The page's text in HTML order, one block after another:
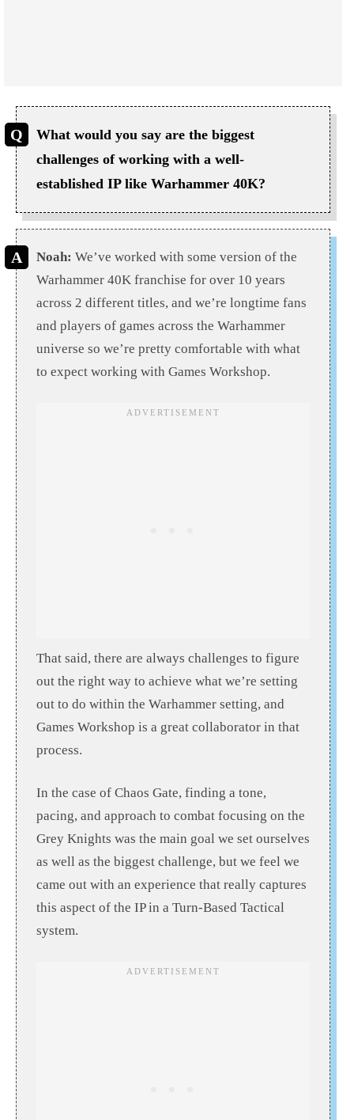
What would you say are the biggest
challenges of working with a well-
established IP like Warhammer 40K?
Noah: We’ve worked with some version of the
Warhammer 40K franchise for over 10 years
across 2 different titles, and we’re longtime fans
and players of games across the Warhammer
universe so we’re pretty comfortable with what
to expect working with Games Workshop.
That said, there are always challenges to figure
out the right way to achieve what we’re setting
out to do within the Warhammer setting, and
Games Workshop is a great collaborator in that
process.
In the case of Chaos Gate, finding a tone,
pacing, and approach to combat focusing on the
Grey Knights was the main goal we set ourselves
as well as the biggest challenge, but we feel we
came out with an experience that really captures
this aspect of the IP in a Turn-Based Tactical
system.